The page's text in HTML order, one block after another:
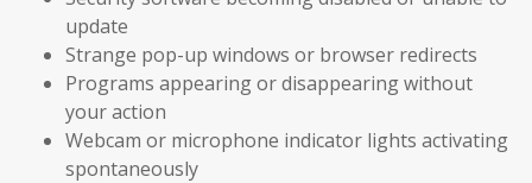
update
Strange pop-up windows or browser redirects
Programs appearing or disappearing without
your action
Webcam or microphone indicator lights activating
spontaneously